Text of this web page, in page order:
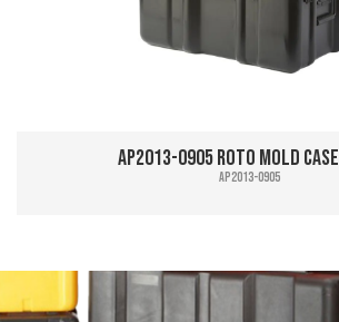
AP2013-0905 Roto Mold Case
AP2013-0905